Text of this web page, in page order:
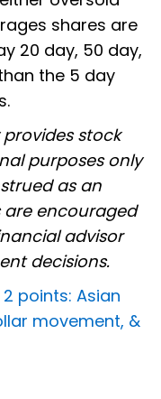
shares are
20 day, 50 day,
the 5 day
provides stock
purposes only
as an
are encouraged
advisor
decisions.
points: Asian
movement, &